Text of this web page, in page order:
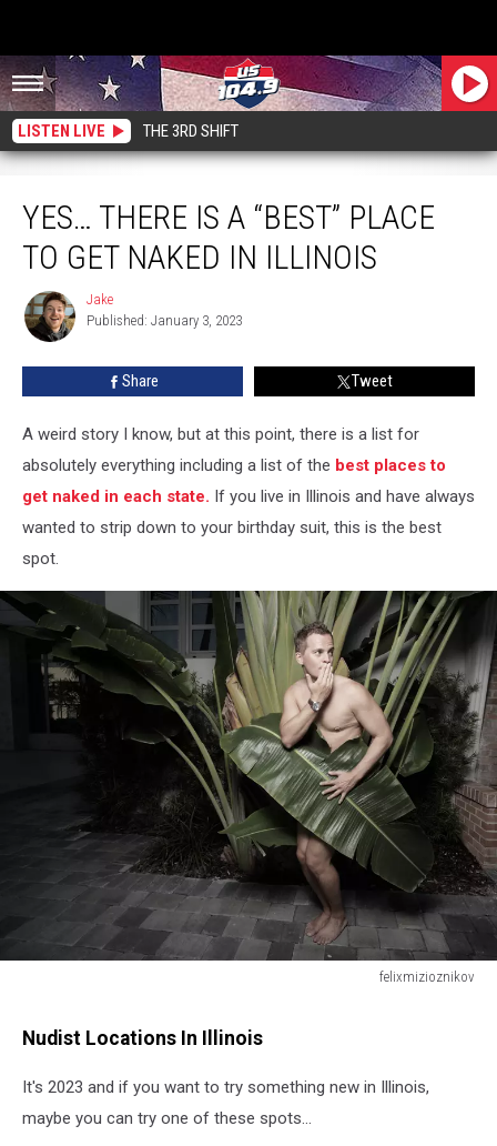
LISTEN LIVE THE 3RD SHIFT
YES… THERE IS A “BEST” PLACE
TO GET NAKED IN ILLINOIS
Jake
Jake
Published: January 3, 2023
Share Tweet
A weird story I know, but at this point, there is a list for
absolutely everything including a list of the best places to
get naked in each state. If you live in Illinois and have always
wanted to strip down to your birthday suit, this is the best
spot.
felixmizioznikov
leaf
Nudist Locations In Illinois
It's 2023 and if you want to try something new in Illinois,
maybe you can try one of these spots...